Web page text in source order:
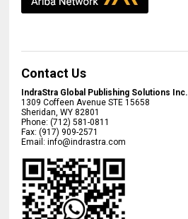
Contact Us
IndraStra Global Publishing Solutions Inc.
1309 Coffeen Avenue STE 15658
Sheridan,WY 82801
Phone:(712) 581-0811
Fax:(917) 909-2571
Email:info@indrastra.com